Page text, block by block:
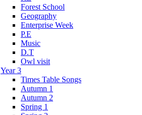
Forest School
Geography
Enterprise Week
P.E
Music
D.T
Owl visit
Year 3
Times Table Songs
Autumn 1
Autumn 2
Spring 1